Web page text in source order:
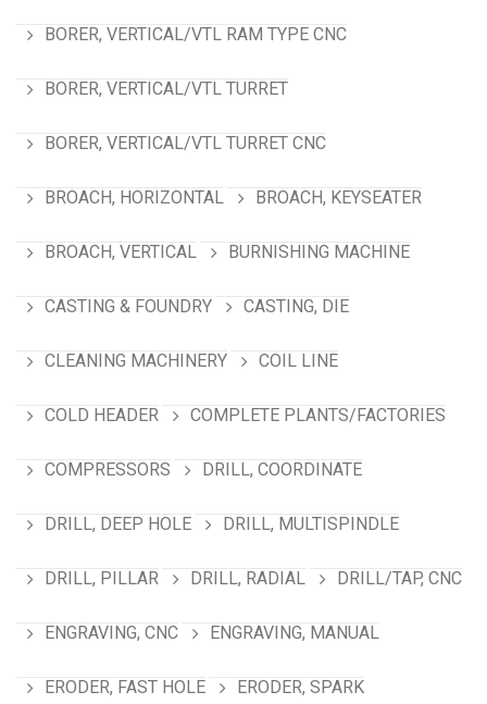
BORER, VERTICAL/VTL RAM TYPE CNC
BORER, VERTICAL/VTL TURRET
BORER, VERTICAL/VTL TURRET CNC
BROACH, HORIZONTAL BROACH, KEYSEATER
BROACH, VERTICAL BURNISHING MACHINE
CASTING & FOUNDRY CASTING, DIE
CLEANING MACHINERY COIL LINE
COLD HEADER COMPLETE PLANTS/FACTORIES
COMPRESSORS DRILL, COORDINATE
DRILL, DEEP HOLE DRILL, MULTISPINDLE
DRILL, PILLAR DRILL, RADIAL DRILL/TAP, CNC
ENGRAVING, CNC ENGRAVING, MANUAL
ERODER, FAST HOLE ERODER, SPARK